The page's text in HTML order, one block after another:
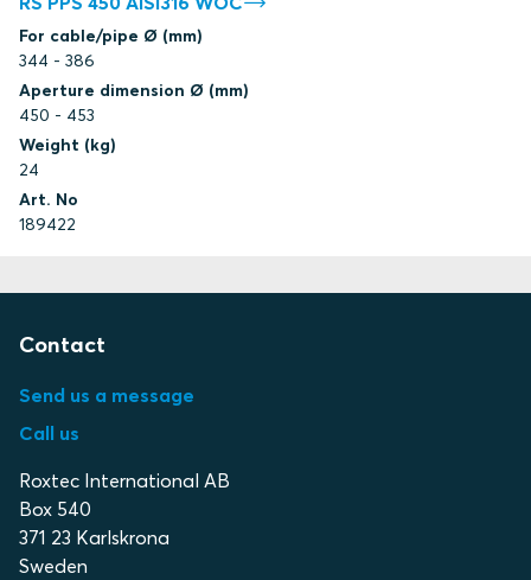
For cable/pipe Ø (mm)
344 - 386
Aperture dimension Ø (mm)
450 - 453
Weight (kg)
24
Art. No
189422
Contact
Send us a message
Call us
Roxtec International AB
Box 540
371 23 Karlskrona
Sweden